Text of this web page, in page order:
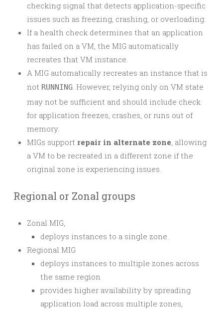
checking signal that detects application-specific
issues such as freezing, crashing, or overloading.
If a health check determines that an application
has failed on a VM, the MIG automatically
recreates that VM instance.
A MIG automatically recreates an instance that is
not RUNNING. However, relying only on VM state
may not be sufficient and should include check
for application freezes, crashes, or runs out of
memory.
MIGs support repair in alternate zone, allowing
a VM to be recreated in a different zone if the
original zone is experiencing issues.
Regional or Zonal groups
Zonal MIG,
deploys instances to a single zone.
Regional MIG
deploys instances to multiple zones across
the same region
provides higher availability by spreading
application load across multiple zones,